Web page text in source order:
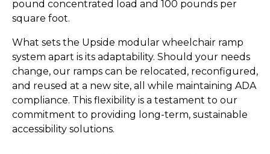
pound concentrated load and 100 pounds per
square foot.
What sets the Upside modular wheelchair ramp
system apart is its adaptability. Should your needs
change, our ramps can be relocated, reconfigured,
and reused at a new site, all while maintaining ADA
compliance. This flexibility is a testament to our
commitment to providing long-term, sustainable
accessibility solutions.